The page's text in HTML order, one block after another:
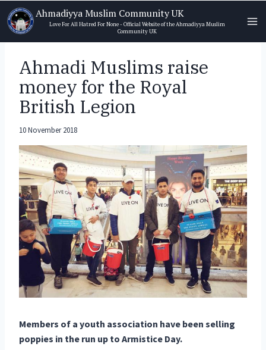
Skip
to
content
Ahmadiyya Muslim Community UK
Love For All Hatred For None - Official Website of the Ahmadiyya Muslim
Community UK
Ahmadi Muslims raise
money for the Royal
British Legion
10 November 2018
Members of a youth association have been selling
poppies in the run up to Armistice Day.